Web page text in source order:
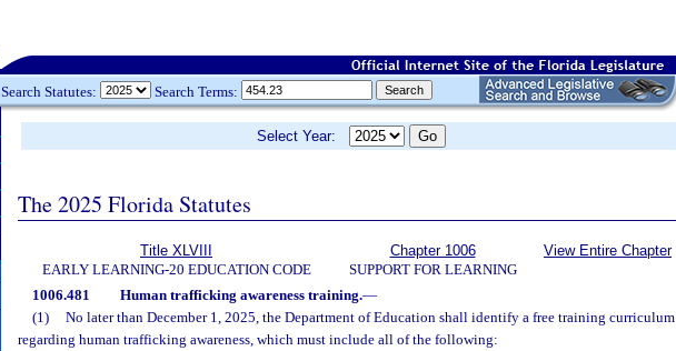
Search Statutes: Search Terms:
Select Year:
The 2025 Florida Statutes
Title XLVIII
EARLY LEARNING-20 EDUCATION CODE
Chapter 1006
SUPPORT FOR LEARNING
View Entire Chapter
1006.481 Human trafficking awareness training.—
(1)
No later than December 1, 2025, the Department of Education shall identify a free training curriculum
regarding human trafficking awareness, which must include all of the following: